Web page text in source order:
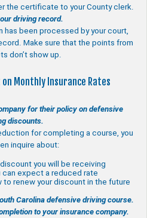
the certificate to your County clerk.
driving record.
been processed by your court,
Make sure that the points from
don’t show up.
on Monthly Insurance Rates
for their policy on defensive
discounts.
for completing a course, you
inquire about:
you will be receiving
can expect a reduced rate
to renew your discount in the future
Carolina defensive driving course.
to your insurance company.